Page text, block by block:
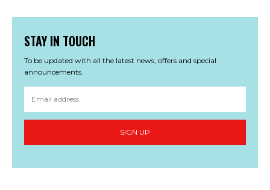
STAY IN TOUCH
To be updated with all the latest news, offers and special
announcements.
SIGN UP